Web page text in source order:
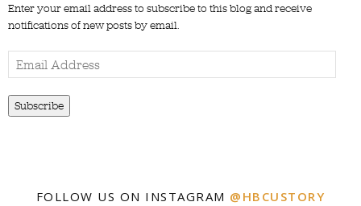
Enter your email address to subscribe to this blog and receive
notifications of new posts by email.
Email
Address
Subscribe
FOLLOW US ON INSTAGRAM @HBCUSTORY